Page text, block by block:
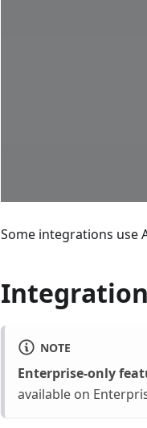
Some integrations use
NOTE
Enterprise-only
available on